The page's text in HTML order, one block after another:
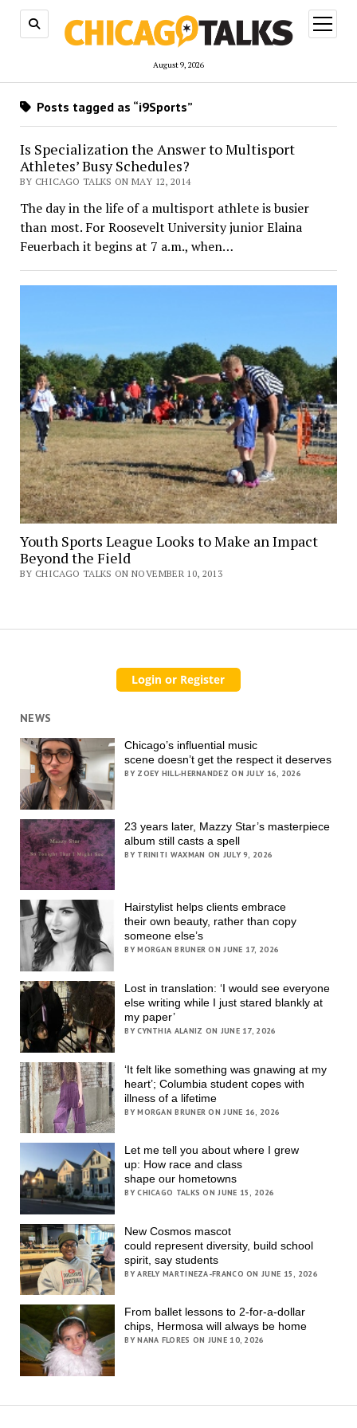
August 9, 2026
open
menu
Posts tagged as “i9Sports”
Is Specialization the Answer to Multisport
Athletes’ Busy Schedules?
BY CHICAGO TALKS ON MAY 12, 2014
The day in the life of a multisport athlete is busier
than most. For Roosevelt University junior Elaina
Feuerbach it begins at 7 a.m., when…
Youth Sports League Looks to Make an Impact
Beyond the Field
BY CHICAGO TALKS ON NOVEMBER 10, 2013
NEWS
Chicago’s influential music
scene doesn’t get the respect it deserves
BY ZOEY HILL-HERNANDEZ ON JULY 16, 2026
23 years later, Mazzy Star’s masterpiece
album still casts a spell
BY TRINITI WAXMAN ON JULY 9, 2026
Hairstylist helps clients embrace
their own beauty, rather than copy
someone else’s
BY MORGAN BRUNER ON JUNE 17, 2026
Lost in translation: ‘I would see everyone
else writing while I just stared blankly at
my paper’
BY CYNTHIA ALANIZ ON JUNE 17, 2026
‘It felt like something was gnawing at my
heart’; Columbia student copes with
illness of a lifetime
BY MORGAN BRUNER ON JUNE 16, 2026
Let me tell you about where I grew
up: How race and class
shape our hometowns
BY CHICAGO TALKS ON JUNE 15, 2026
New Cosmos mascot
could represent diversity, build school
spirit, say students
BY ARELY MARTINEZA-FRANCO ON JUNE 15, 2026
From ballet lessons to 2-for-a-dollar
chips, Hermosa will always be home
BY NANA FLORES ON JUNE 10, 2026